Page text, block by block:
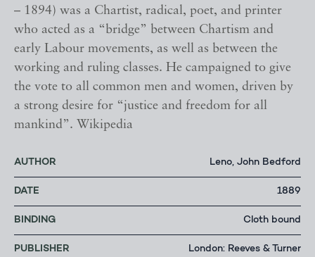
– 1894) was a Chartist, radical, poet, and printer
who acted as a “bridge” between Chartism and
early Labour movements, as well as between the
working and ruling classes. He campaigned to give
the vote to all common men and women, driven by
a strong desire for “justice and freedom for all
mankind”. Wikipedia
AUTHOR Leno, John Bedford
DATE 1889
BINDING Cloth bound
PUBLISHER London: Reeves & Turner